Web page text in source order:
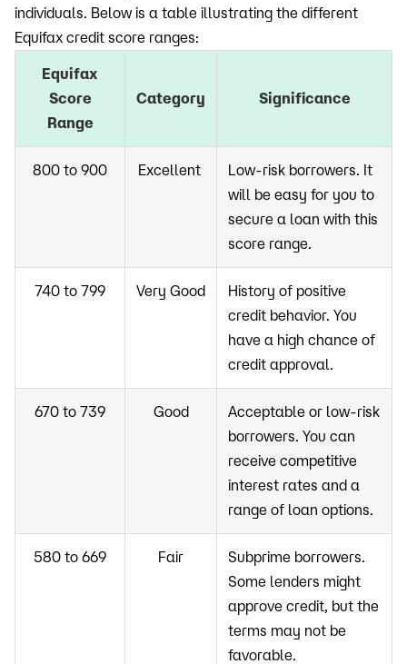
individuals. Below is a table illustrating the different
Equifax credit score ranges:
Equifax
Score
Range
Category Significance
800 to 900 Excellent
Low-risk borrowers. It
will be easy for you to
secure a loan with this
score range.
740 to 799 Very Good
History of positive
credit behavior. You
have a high chance of
credit approval.
670 to 739 Good
Acceptable or low-risk
borrowers. You can
receive competitive
interest rates and a
range of loan options.
580 to 669 Fair
Subprime borrowers.
Some lenders might
approve credit, but the
terms may not be
favorable.